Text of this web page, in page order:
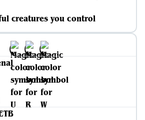
creatures you control